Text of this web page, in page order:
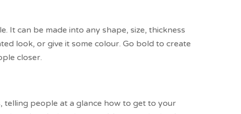
It can be made into any shape, size, thickness
look, or give it some colour. Go bold to create
closer.
telling people at a glance how to get to your